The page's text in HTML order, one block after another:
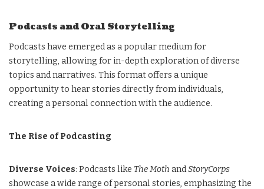
Podcasts and Oral Storytelling
Podcasts have emerged as a popular medium for
storytelling, allowing for in-depth exploration of diverse
topics and narratives. This format offers a unique
opportunity to hear stories directly from individuals,
creating a personal connection with the audience.
The Rise of Podcasting
Diverse Voices: Podcasts like The Moth andStoryCorps
showcase a wide range of personal stories, emphasizing the